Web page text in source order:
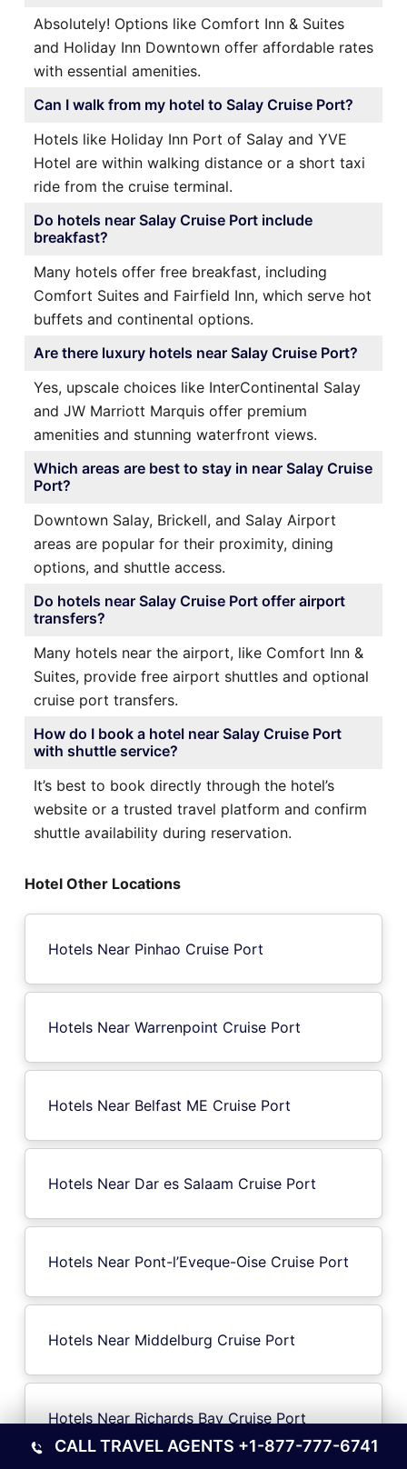
Absolutely! Options like Comfort Inn & Suites
and Holiday Inn Downtown offer affordable rates
with essential amenities.
Can I walk from my hotel to Salay Cruise Port?
Hotels like Holiday Inn Port of Salay and YVE
Hotel are within walking distance or a short taxi
ride from the cruise terminal.
Do hotels near Salay Cruise Port include
breakfast?
Many hotels offer free breakfast, including
Comfort Suites and Fairfield Inn, which serve hot
buffets and continental options.
Are there luxury hotels near Salay Cruise Port?
Yes, upscale choices like InterContinental Salay
and JW Marriott Marquis offer premium
amenities and stunning waterfront views.
Which areas are best to stay in near Salay Cruise
Port?
Downtown Salay, Brickell, and Salay Airport
areas are popular for their proximity, dining
options, and shuttle access.
Do hotels near Salay Cruise Port offer airport
transfers?
Many hotels near the airport, like Comfort Inn &
Suites, provide free airport shuttles and optional
cruise port transfers.
How do I book a hotel near Salay Cruise Port
with shuttle service?
It’s best to book directly through the hotel’s
website or a trusted travel platform and confirm
shuttle availability during reservation.
Hotel Other Locations
Hotels Near Pinhao Cruise Port
Hotels Near Warrenpoint Cruise Port
Hotels Near Belfast ME Cruise Port
Hotels Near Dar es Salaam Cruise Port
Hotels Near Pont-l’Eveque-Oise Cruise Port
Hotels Near Middelburg Cruise Port
Hotels Near Richards Bay Cruise Port
CALL TRAVEL AGENTS +1-877-777-6741